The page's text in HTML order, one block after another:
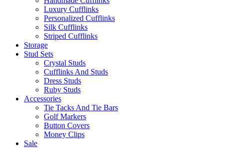
Luxury Cufflinks
Personalized Cufflinks
Silk Cufflinks
Striped Cufflinks
Storage
Stud Sets
Crystal Studs
Cufflinks And Studs
Dress Studs
Ruby Studs
Accessories
Tie Tacks And Tie Bars
Golf Markers
Button Covers
Money Clips
Sale